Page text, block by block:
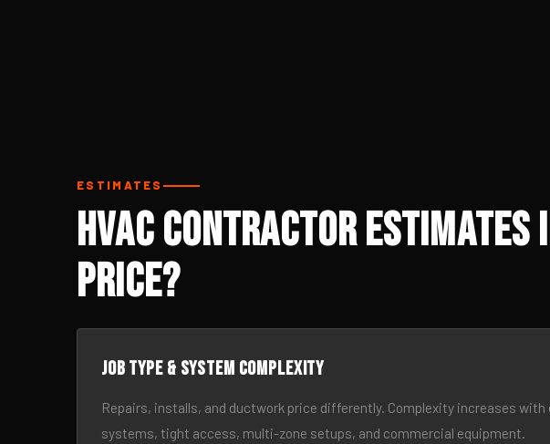
ESTIMATES
HVAC Contractor
Price?
Job type & system complexity
Repairs, installs, and ductwork price differently. Complexity increases with
systems, tight access, multi-zone setups, and commercial equipment.